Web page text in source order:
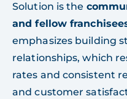
Solution is the
and fellow
emphasizes building
relationships, which
rates and consistent
and customer